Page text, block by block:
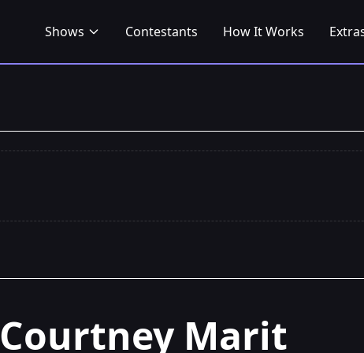
Shows Contestants How It Works
Courtney Marit